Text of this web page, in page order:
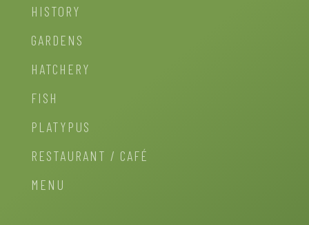
HISTORY
GARDENS
HATCHERY
FISH
PLATYPUS
RESTAURANT / CAFÉ
MENU